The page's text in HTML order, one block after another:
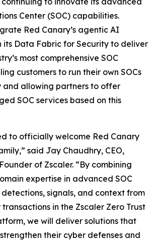
Center (SOC) capabilities.
Red Canary’s agentic AI
its Data Fabric for Security to deliver
most comprehensive SOC
customers to run their own SOCs
and allowing partners to offer
SOC services based on this
to officially welcome Red Canary
said Jay Chaudhry, CEO,
of Zscaler. “By combining
expertise in advanced SOC
signals, and context from
in the Zscaler Zero Trust
we will deliver solutions that
their cyber defenses and